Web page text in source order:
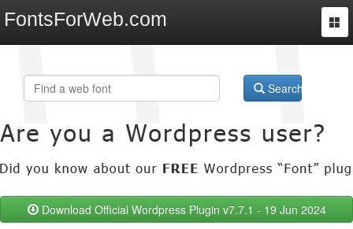
FontsForWeb.com
Search
Download Official Wordpress Plugin v7.7.1 - 19 Jun 2024